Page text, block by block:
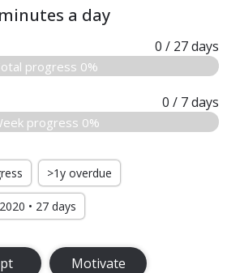
a day
0 / 27days
progress 0%
0 / 7days
progress 0%
>1y overdue
• 27 days
Motivate